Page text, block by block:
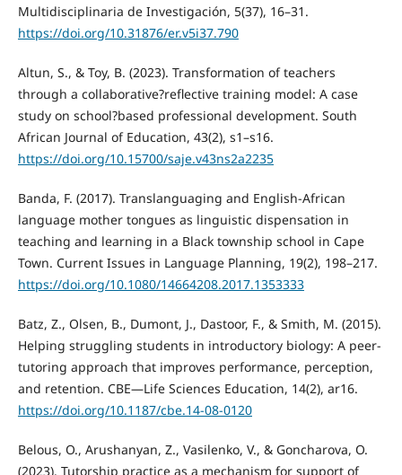
Multidisciplinaria de Investigación, 5(37), 16–31.
https://doi.org/10.31876/er.v5i37.790
Altun, S., & Toy, B. (2023). Transformation of teachers
through a collaborative?reflective training model: A case
study on school?based professional development. South
African Journal of Education, 43(2), s1–s16.
https://doi.org/10.15700/saje.v43ns2a2235
Banda, F. (2017). Translanguaging and English-African
language mother tongues as linguistic dispensation in
teaching and learning in a Black township school in Cape
Town. Current Issues in Language Planning, 19(2), 198–217.
https://doi.org/10.1080/14664208.2017.1353333
Batz, Z., Olsen, B., Dumont, J., Dastoor, F., & Smith, M. (2015).
Helping struggling students in introductory biology: A peer-
tutoring approach that improves performance, perception,
and retention. CBE—Life Sciences Education, 14(2), ar16.
https://doi.org/10.1187/cbe.14-08-0120
Belous, O., Arushanyan, Z., Vasilenko, V., & Goncharova, O.
(2023). Tutorship practice as a mechanism for support of